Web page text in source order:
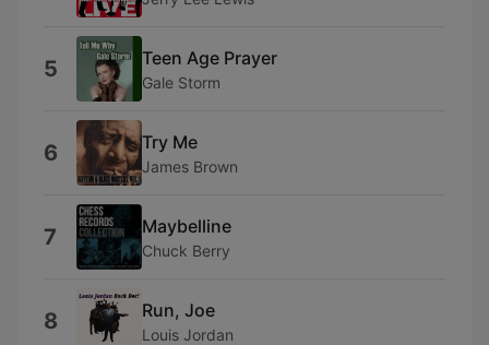
5 Teen Age Prayer
Gale Storm
6 Try Me
James Brown
7 Maybelline
Chuck Berry
8 Run, Joe
Louis Jordan